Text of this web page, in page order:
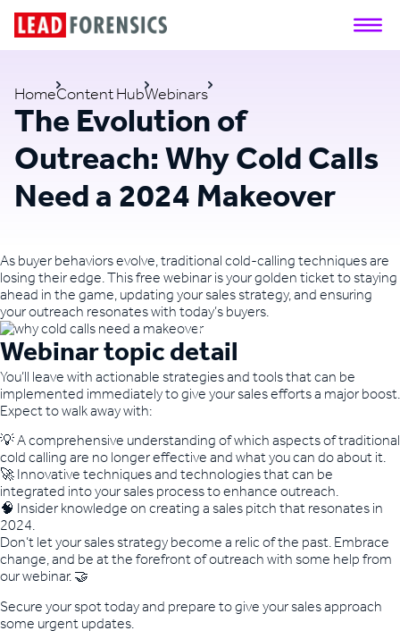
HomeContent HubWebinars
The Evolution of
Outreach: Why Cold Calls
Need a 2024 Makeover
As buyer behaviors evolve, traditional cold-calling techniques are
losing their edge. This free webinar is your golden ticket to staying
ahead in the game, updating your sales strategy, and ensuring
your outreach resonates with today’s buyers.
Webinar topic detail
You’ll leave with actionable strategies and tools that can be
implemented immediately to give your sales efforts a major boost.
Expect to walk away with:
💡 A comprehensive understanding of which aspects of traditional
cold calling are no longer effective and what you can do about it.
🚀 Innovative techniques and technologies that can be
integrated into your sales process to enhance outreach.
🧠 Insider knowledge on creating a sales pitch that resonates in
2024.
Don’t let your sales strategy become a relic of the past. Embrace
change, and be at the forefront of outreach with some help from
our webinar. 🤝
Secure your spot today and prepare to give your sales approach
some urgent updates.